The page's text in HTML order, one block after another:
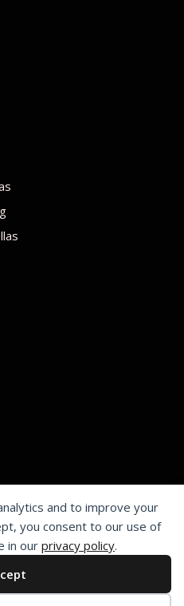
and to improve your
you consent to our use of
in our privacy policy.
reserved. Operated by Shenzhen